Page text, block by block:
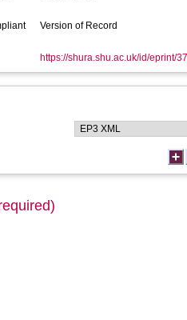
Version of Record
https://shura.shu.ac.uk/id/eprint/